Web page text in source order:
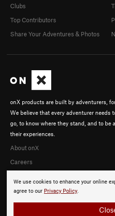
We use cookies to enhance your online
agree to our Privacy Policy.
onX products are built by adventurers,
We believe that every adventurer needs
go, to know where they stand, and to be
their experiences.
About onX
Careers
Clubs
Top Contributors
Share Your Adventures & Photos